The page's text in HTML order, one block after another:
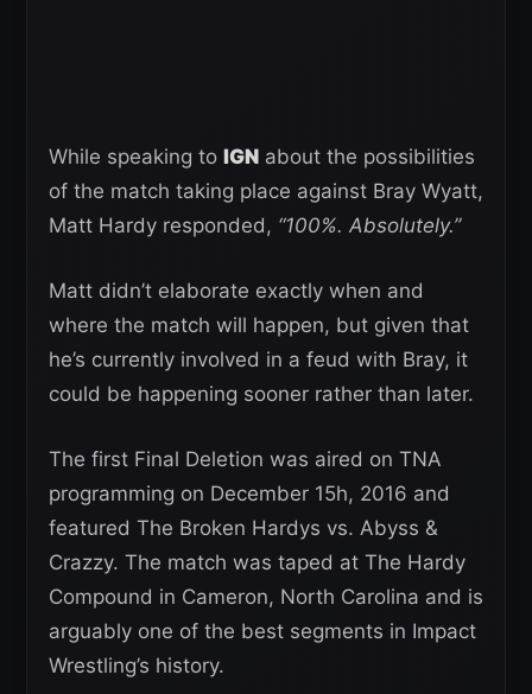
While speaking to IGN about the possibilities
of the match taking place against Bray Wyatt,
Matt Hardy responded, “100%. Absolutely.”
Matt didn’t elaborate exactly when and
where the match will happen, but given that
he’s currently involved in a feud with Bray, it
could be happening sooner rather than later.
The first Final Deletion was aired on TNA
programming on December 15h, 2016 and
featured The Broken Hardys vs. Abyss &
Crazzy. The match was taped at The Hardy
Compound in Cameron, North Carolina and is
arguably one of the best segments in Impact
Wrestling’s history.